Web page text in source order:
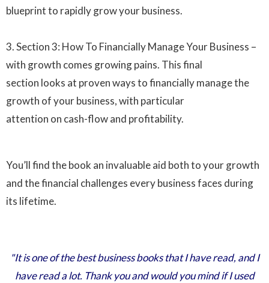
blueprint to rapidly grow your business.
3. Section 3: How To Financially Manage Your Business –
with growth comes growing pains. This final
section looks at proven ways to financially manage the
growth of your business, with particular
attention on cash-flow and profitability.
You’ll find the book an invaluable aid both to your growth
and the financial challenges every business faces during
its lifetime.
"It is one of the best business books that I have read, and I
have read a lot. Thank you and would you mind if I used